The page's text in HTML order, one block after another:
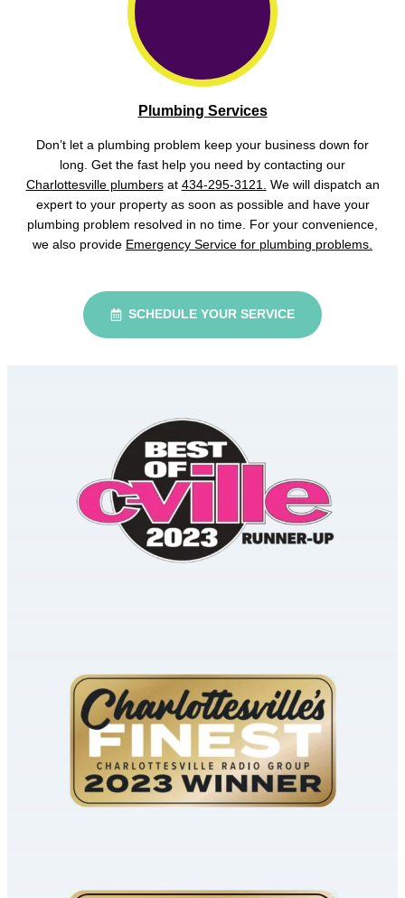
Plumbing Services
Don’t let a plumbing problem keep your business down for
long. Get the fast help you need by contacting our
Charlottesville plumbersat 434-295-3121. We will dispatch an
expert to your property as soon as possible and have your
plumbing problem resolved in no time. For your convenience,
we also provide Emergency Service for plumbing problems.
SCHEDULE YOUR SERVICE